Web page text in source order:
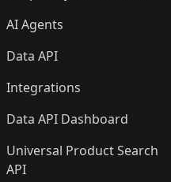
AI Agents
Data API
Integrations
Data API Dashboard
Universal Product Search
API